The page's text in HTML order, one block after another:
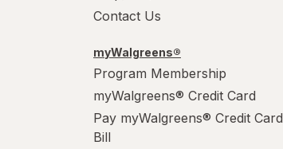
Contact Us
myWalgreens®
Program Membership
myWalgreens® Credit Card
Pay myWalgreens® Credit Card
Bill